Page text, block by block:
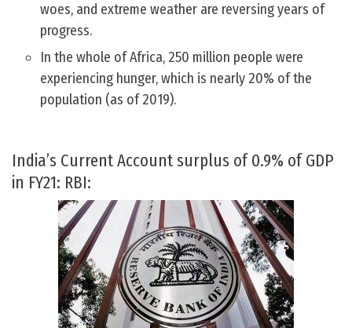
woes, and extreme weather are reversing years of
progress.
In the whole of Africa, 250 million people were
experiencing hunger, which is nearly 20% of the
population (as of 2019).
India’s Current Account surplus of 0.9% of GDP
in FY21: RBI: